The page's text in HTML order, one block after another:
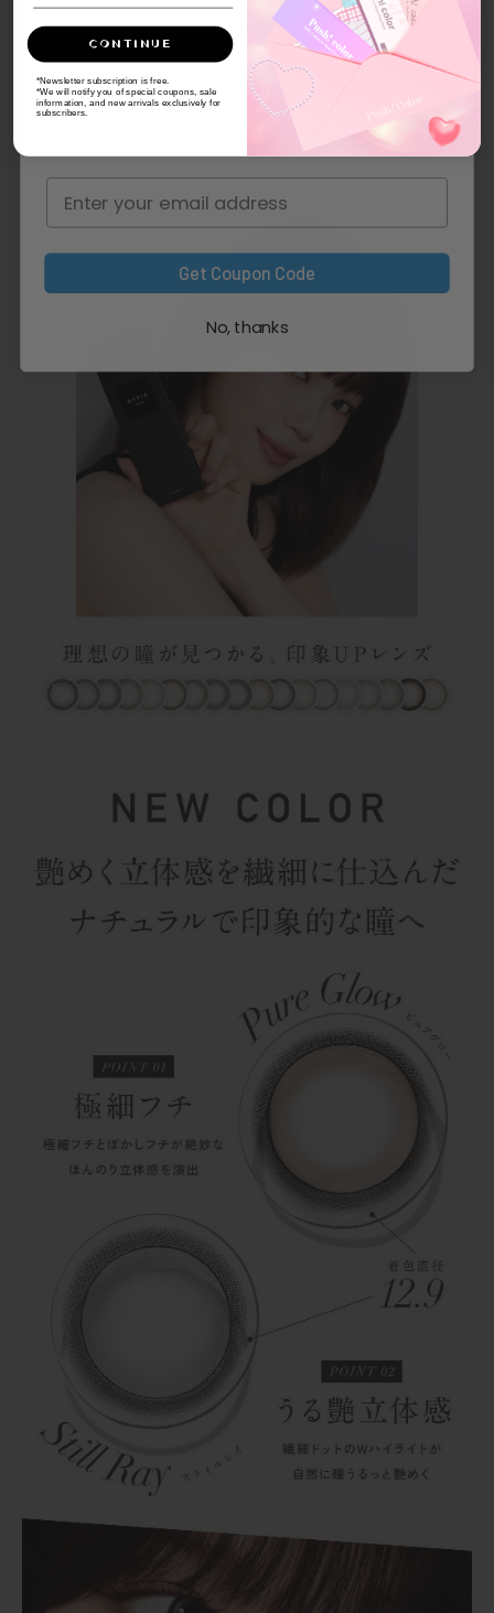
Summer Sale
Up to 15% Off Coupon
Get Coupon Code
No, thanks
CONTINUE
*Newsletter subscription is free.
*We will notify you of special coupons, sale
information, and new arrivals exclusively for
subscribers.